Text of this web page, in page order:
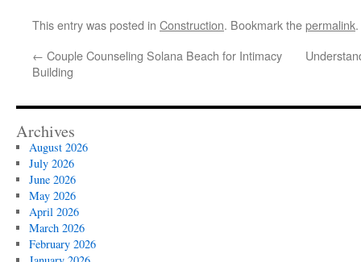
This entry was posted in Construction. Bookmark thepermalink.
← Couple Counseling Solana Beach for Intimacy
Building
Archives
August 2026
July 2026
June 2026
May 2026
April 2026
March 2026
February 2026